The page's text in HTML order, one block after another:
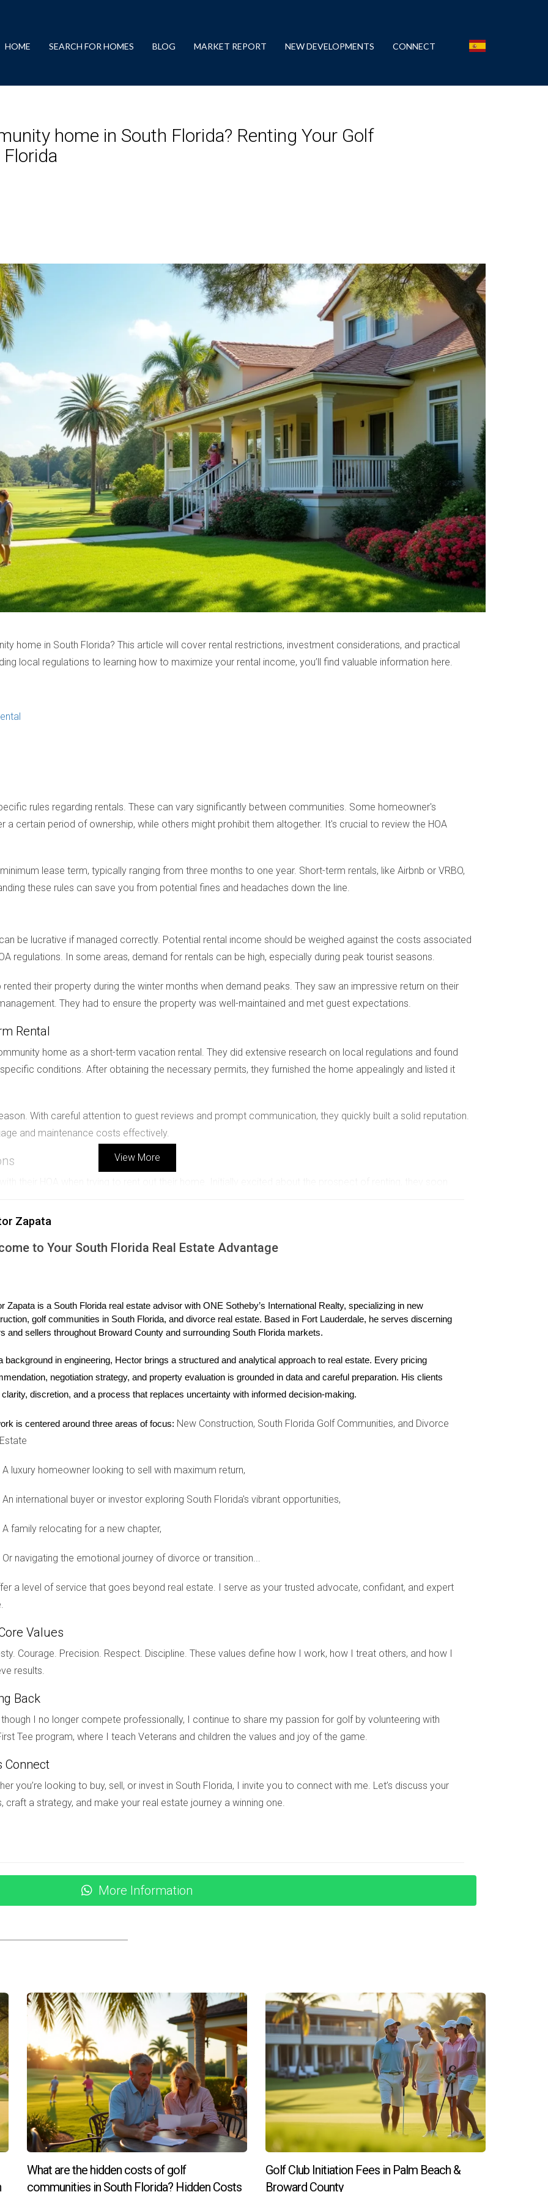
HOME SEARCH FOR HOMES BLOG MARKET REPORT NEW DEVELOPMENTS CONNECT
home in South Florida? Renting Your Golf
home in South Florida? This article will cover rental restrictions, investment considerations, and practical
local regulations to learning how to maximize your rental income, you’ll find valuable information here.
rules regarding rentals. These can vary significantly between communities. Some homeowner's
a certain period of ownership, while others might prohibit them altogether. It's crucial to review the HOA
lease term, typically ranging from three months to one year. Short-term rentals, like Airbnb or VRBO,
these rules can save you from potential fines and headaches down the line.
be lucrative if managed correctly. Potential rental income should be weighed against the costs associated
regulations. In some areas, demand for rentals can be high, especially during peak tourist seasons.
their property during the winter months when demand peaks. They saw an impressive return on their
They had to ensure the property was well-maintained and met guest expectations.
Rental
home as a short-term vacation rental. They did extensive research on local regulations and found
conditions. After obtaining the necessary permits, they furnished the home appealingly and listed it
With careful attention to guest reviews and prompt communication, they quickly built a solid reputation.
and maintenance costs effectively.
While it wasn’t the original plan, this approach turned out to be beneficial. They found responsible renters
a one-year lease.
properties in various golf communities across South Florida. Instead of focusing solely on short-term
stable cash flow. He prefers to maintain relationships with tenants for repeat leases or referrals, making it
home? Let’s chat about your options!
your rental income!
golf communities?
prohibitions on short-term rentals, and specific guidelines on tenant screening set by the HOA.
HOAs permit vacation rentals under certain conditions, while others do not allow them at all.
for renting?
and how much time you can commit to managing the property or hiring a property manager.
and consider making repairs or upgrades to enhance rental appeal.
home in South Florida or want personalized guidance on navigating this process, feel free to reach out!
homeowners maximize their investments while adhering to local regulations. Let's connect!
View More
Zapata
to Your South Florida Real Estate Advantage
Zapata is a South Florida real estate advisor with ONE Sotheby’s International Realty, specializing in new
golf communities in South Florida, and divorce real estate. Based in Fort Lauderdale, he serves discerning
and sellers throughout Broward County and surrounding South Florida markets.
background in engineering, Hector brings a structured and analytical approach to real estate. Every pricing
negotiation strategy, and property evaluation is grounded in data and careful preparation. His clients
discretion, and a process that replaces uncertainty with informed decision-making.
is centered around three areas of focus: New Construction, South Florida Golf Communities, and Divorce
A luxury homeowner looking to sell with maximum return,
An international buyer or investor exploring South Florida's vibrant opportunities,
A family relocating for a new chapter,
Or navigating the emotional journey of divorce or transition...
a level of service that goes beyond real estate. I serve as your trusted advocate, confidant, and expert
Values
Courage. Precision. Respect. Discipline. These values define how I work, how I treat others, and how I
results.
Back
though I no longer compete professionally, I continue to share my passion for golf by volunteering with
Tee program, where I teach Veterans and children the values and joy of the game.
Connect
you’re looking to buy, sell, or invest in South Florida, I invite you to connect with me. Let’s discuss your
craft a strategy, and make your real estate journey a winning one.
More Information
What are the hidden costs of golf
communities in South Florida? Hidden Costs
Golf Club Initiation Fees in Palm Beach &
Broward County